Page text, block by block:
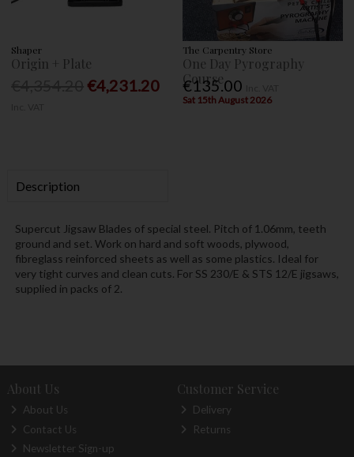
Shaper
Origin + Plate
€4,231.20
The Carpentry Store
One Day Pyrography
Course
€135.00
Sat 15th August 2026
Description
Supercut Jigsaw Blades of special steel. Pitch of 1.06mm, teeth
ground and set. Work on hard and soft woods, plywood,
fibreglass reinforced sheets as well as some plastics. Ideal for
very tight curves and clean cuts. For SS 230/E & STS 12/E jigsaws,
supplied in packs of 2.
About Us
About Us
Contact Us
Newsletter Sign-up
Customer Service
Delivery
Returns